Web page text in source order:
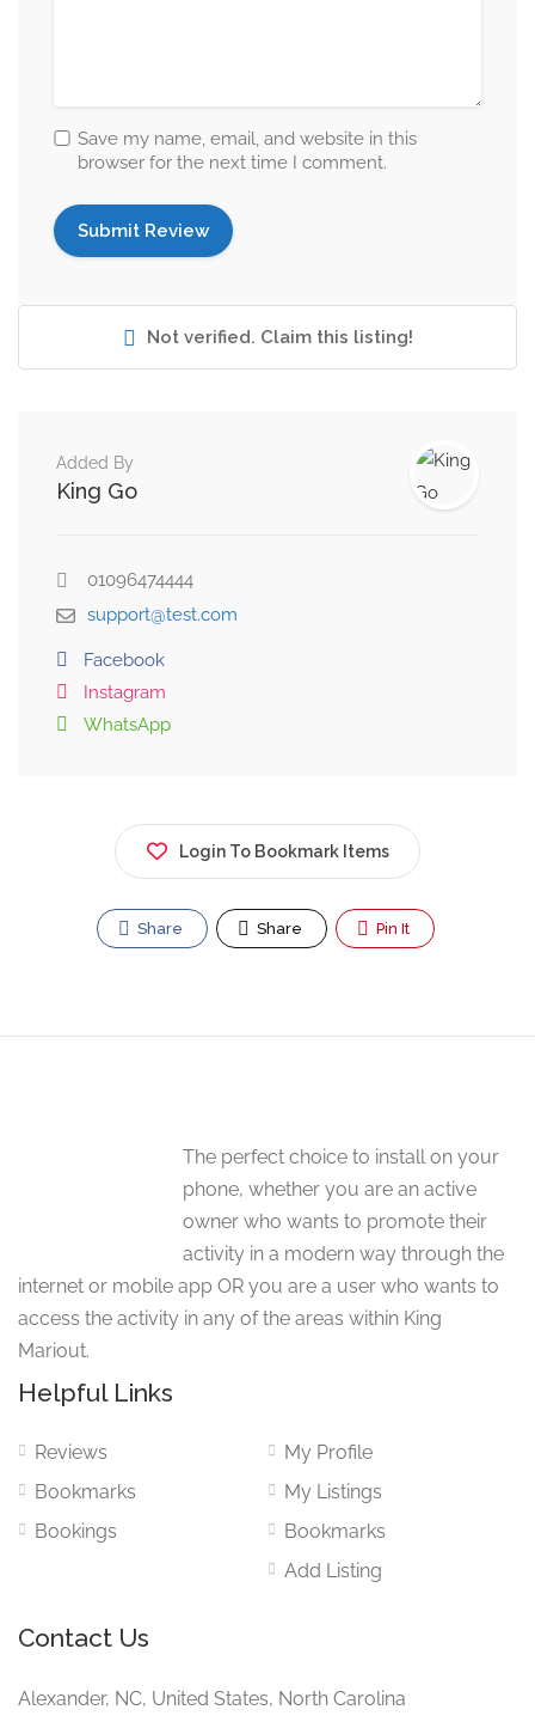
Save my name, email, and website in this
browser for the next time I comment.
Not verified. Claim this listing!
Added By
King Go
01096474444
support@test.com
Facebook
Instagram
WhatsApp
Login To Bookmark Items
Share Share Pin It
The perfect choice to install on your
phone, whether you are an active
owner who wants to promote their
activity in a modern way through the
internet or mobile app OR you are a user who wants to
access the activity in any of the areas within King
Mariout.
Helpful Links
Reviews
Bookmarks
Bookings
My Profile
My Listings
Bookmarks
Add Listing
Contact Us
Alexander, NC, United States, North Carolina